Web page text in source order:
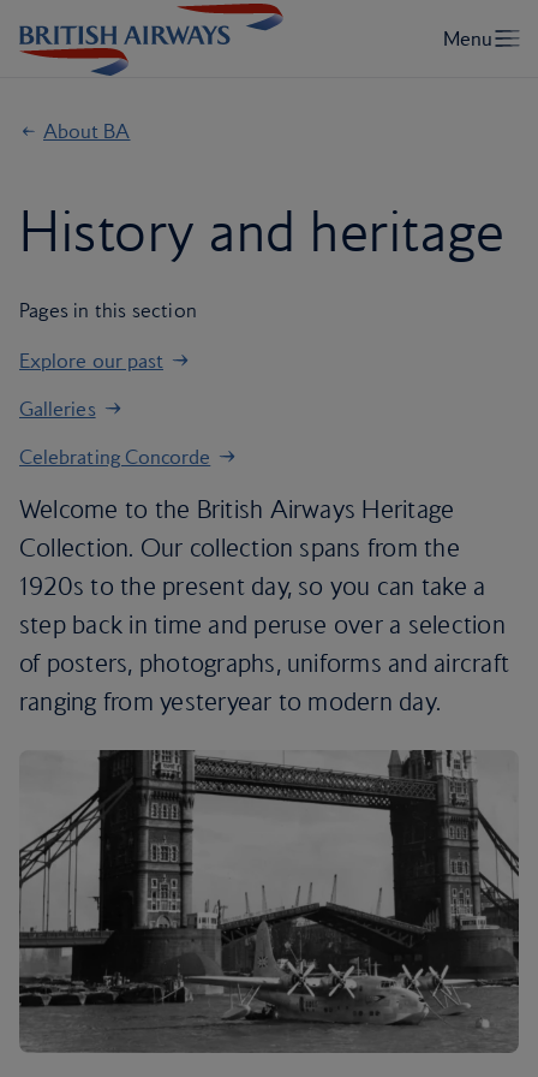
About BA
History and heritage
Pages in this section
Explore our past
Galleries
Celebrating Concorde
Welcome to the British Airways Heritage
Collection. Our collection spans from the
1920s to the present day, so you can take a
step back in time and peruse over a selection
of posters, photographs, uniforms and aircraft
ranging from yesteryear to modern day.